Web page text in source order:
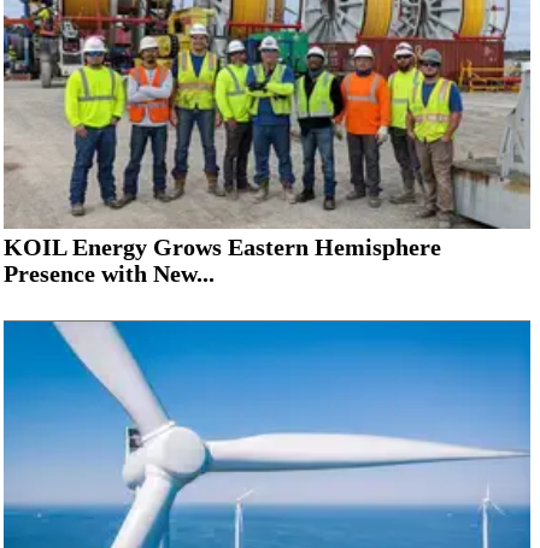
KOIL Energy Grows Eastern Hemisphere
Presence with New...